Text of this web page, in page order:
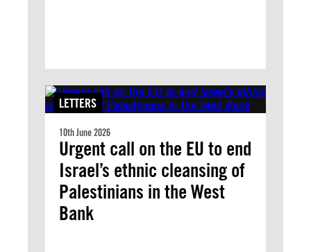
LETTERS
10th June 2026
Urgent call on the EU to end
Israel’s ethnic cleansing of
Palestinians in the West
Bank